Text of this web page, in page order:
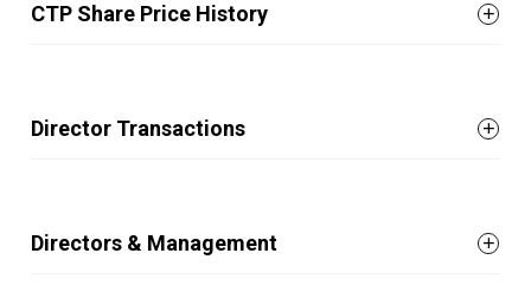
CTP Share Price History
Director Transactions
Directors & Management